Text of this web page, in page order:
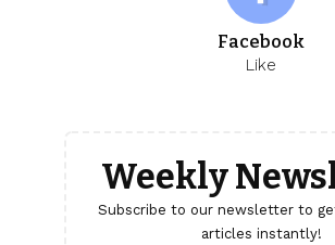
Facebook
Like
Weekly
Subscribe to our newsletter to
articles instantly!